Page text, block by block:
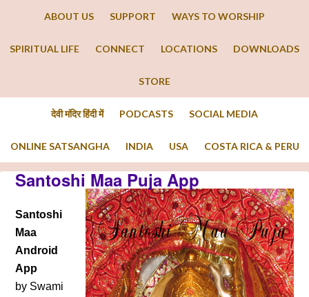
ABOUT US SUPPORT WAYS TO WORSHIP
SPIRITUAL LIFE CONNECT LOCATIONS DOWNLOADS
STORE
देवी मंदिर हिंदी में PODCASTS SOCIAL MEDIA
ONLINE SATSANGHA INDIA USA COSTA RICA & PERU
Santoshi Maa Puja App
Santoshi
Maa
Android
App
by Swami